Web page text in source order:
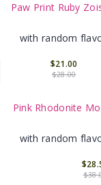
Paw Print Ruby
with random
$21.00
$28.00
Pink Rhodonite
with random